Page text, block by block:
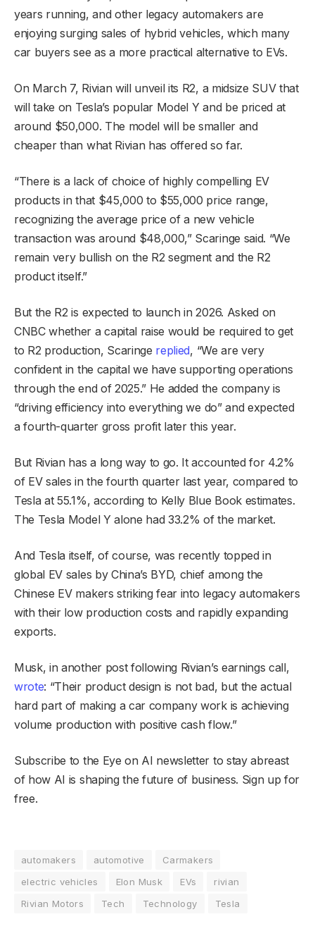
years running, and other legacy automakers are
enjoying surging sales of hybrid vehicles, which many
car buyers see as a more practical alternative to EVs.
On March 7, Rivian will unveil its R2, a midsize SUV that
will take on Tesla’s popular Model Y and be priced at
around $50,000. The model will be smaller and
cheaper than what Rivian has offered so far.
“There is a lack of choice of highly compelling EV
products in that $45,000 to $55,000 price range,
recognizing the average price of a new vehicle
transaction was around $48,000,” Scaringe said. “We
remain very bullish on the R2 segment and the R2
product itself.”
But the R2 is expected to launch in 2026. Asked on
CNBC whether a capital raise would be required to get
to R2 production, Scaringe replied, “We are very
confident in the capital we have supporting operations
through the end of 2025.” He added the company is
“driving efficiency into everything we do” and expected
a fourth-quarter gross profit later this year.
But Rivian has a long way to go. It accounted for 4.2%
of EV sales in the fourth quarter last year, compared to
Tesla at 55.1%, according to Kelly Blue Book estimates.
The Tesla Model Y alone had 33.2% of the market.
And Tesla itself, of course, was recently topped in
global EV sales by China’s BYD, chief among the
Chinese EV makers striking fear into legacy automakers
with their low production costs and rapidly expanding
exports.
Musk, in another post following Rivian’s earnings call,
wrote: “Their product design is not bad, but the actual
hard part of making a car company work is achieving
volume production with positive cash flow.”
Subscribe to the Eye on AI newsletter to stay abreast
of how AI is shaping the future of business. Sign up for
free.
automakers automotive
Carmakers
electric vehicles
Elon Musk EVs
rivian
Rivian Motors
Tech Technology Tesla